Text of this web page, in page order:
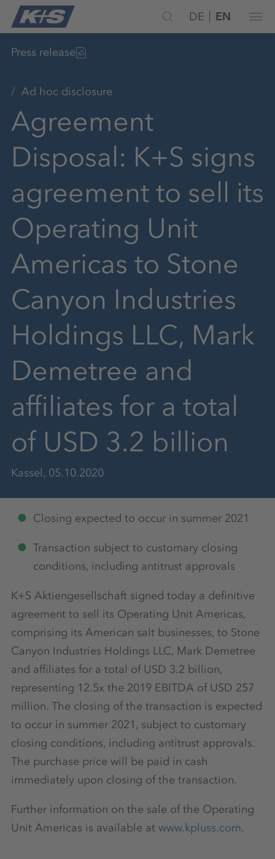
DE EN
Press release
Ad hoc disclosure
Agreement
Disposal: K+S signs
agreement to sell its
Operating Unit
Americas to Stone
Canyon Industries
Holdings LLC, Mark
Demetree and
affiliates for a total
of USD 3.2 billion
Kassel, 05.10.2020
Closing expected to occur in summer 2021
Transaction subject to customary closing
conditions, including antitrust approvals
K+S Aktiengesellschaft signed today a definitive
agreement to sell its Operating Unit Americas,
comprising its American salt businesses, to Stone
Canyon Industries Holdings LLC, Mark Demetree
and affiliates for a total of USD 3.2 billion,
representing 12.5x the 2019 EBITDA of USD 257
million. The closing of the transaction is expected
to occur in summer 2021, subject to customary
closing conditions, including antitrust approvals.
The purchase price will be paid in cash
immediately upon closing of the transaction.
Further information on the sale of the Operating
Unit Americas is available at www.kpluss.com.